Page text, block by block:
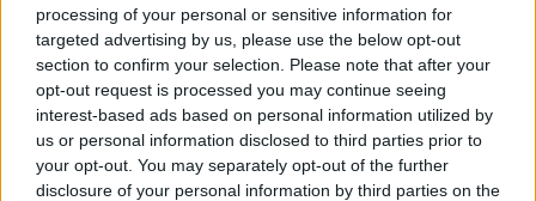
processing of your personal or sensitive information for
targeted advertising by us, please use the below opt-out
section to confirm your selection. Please note that after your
opt-out request is processed you may continue seeing
interest-based ads based on personal information utilized by
us or personal information disclosed to third parties prior to
your opt-out. You may separately opt-out of the further
disclosure of your personal information by third parties on the